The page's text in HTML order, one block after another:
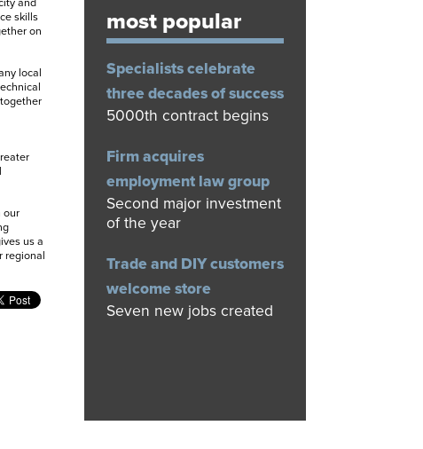
and
skills
on
local
our
us a
regional
most popular
Specialists celebrate
three decades of success
5000th contract begins
Firm acquires
employment law group
Second major investment
of the year
Trade and DIY customers
welcome store
Seven new jobs created